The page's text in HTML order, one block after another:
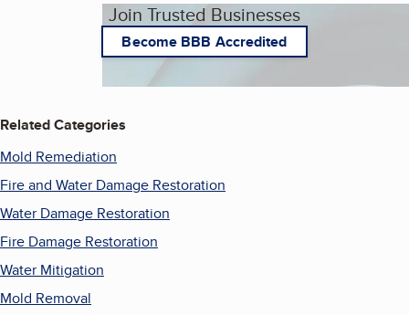
Join Trusted Businesses
Become BBB Accredited
Related Categories
Mold Remediation
Fire and Water Damage Restoration
Water Damage Restoration
Fire Damage Restoration
Water Mitigation
Mold Removal